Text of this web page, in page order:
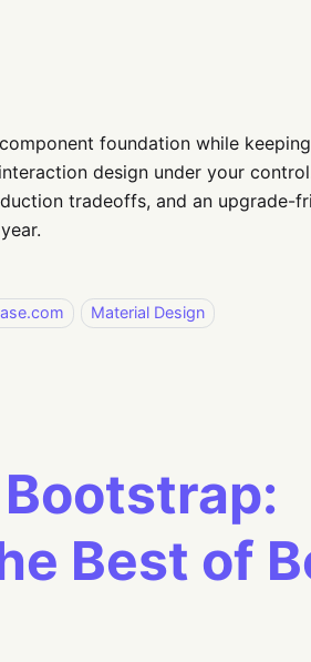
foundation while
design under your
tradeoffs, and an upgrade-
Material Design
Best of